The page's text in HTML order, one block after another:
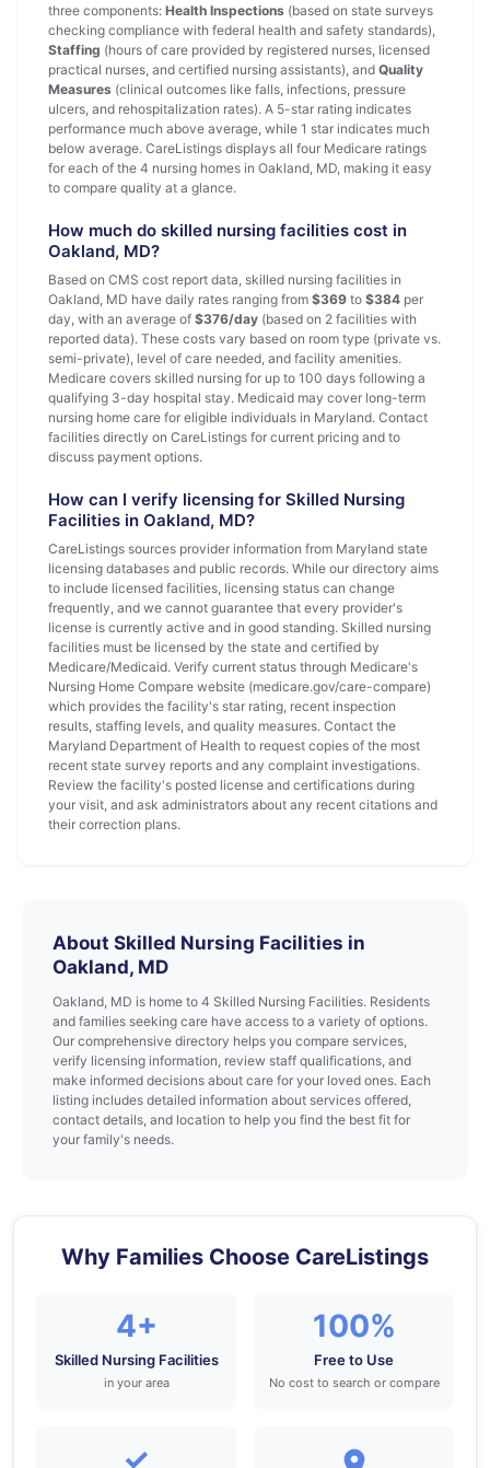
three components: Health Inspections (based on state surveys
checking compliance with federal health and safety standards),
Staffing (hours of care provided by registered nurses, licensed
practical nurses, and certified nursing assistants), and Quality
Measures (clinical outcomes like falls, infections, pressure
ulcers, and rehospitalization rates). A 5-star rating indicates
performance much above average, while 1 star indicates much
below average. CareListings displays all four Medicare ratings
for each of the 4 nursing homes in Oakland, MD, making it easy
to compare quality at a glance.
How much do skilled nursing facilities cost in
Oakland, MD?
Based on CMS cost report data, skilled nursing facilities in
Oakland, MD have daily rates ranging from $369 to $384 per
day, with an average of $376/day (based on 2 facilities with
reported data). These costs vary based on room type (private vs.
semi-private), level of care needed, and facility amenities.
Medicare covers skilled nursing for up to 100 days following a
qualifying 3-day hospital stay. Medicaid may cover long-term
nursing home care for eligible individuals in Maryland. Contact
facilities directly on CareListings for current pricing and to
discuss payment options.
How can I verify licensing for Skilled Nursing
Facilities in Oakland, MD?
CareListings sources provider information from Maryland state
licensing databases and public records. While our directory aims
to include licensed facilities, licensing status can change
frequently, and we cannot guarantee that every provider's
license is currently active and in good standing. Skilled nursing
facilities must be licensed by the state and certified by
Medicare/Medicaid. Verify current status through Medicare's
Nursing Home Compare website (medicare.gov/care-compare)
which provides the facility's star rating, recent inspection
results, staffing levels, and quality measures. Contact the
Maryland Department of Health to request copies of the most
recent state survey reports and any complaint investigations.
Review the facility's posted license and certifications during
your visit, and ask administrators about any recent citations and
their correction plans.
About Skilled Nursing Facilities in
Oakland, MD
Oakland, MD is home to 4 Skilled Nursing Facilities. Residents
and families seeking care have access to a variety of options.
Our comprehensive directory helps you compare services,
verify licensing information, review staff qualifications, and
make informed decisions about care for your loved ones. Each
listing includes detailed information about services offered,
contact details, and location to help you find the best fit for
your family's needs.
Why Families Choose CareListings
4+
Skilled Nursing Facilities
in your area
100%
Free to Use
No cost to search or compare
✓